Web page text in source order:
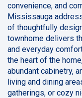
convenience, and
Mississauga
of thoughtfully
townhome delivers
and everyday
the heart of the
abundant cabinetry,
living and dining
gatherings, or cozy